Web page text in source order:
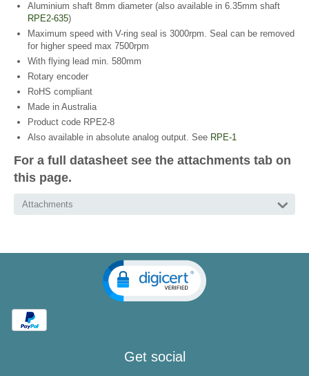
Aluminium shaft 8mm diameter (also available in 6.35mm shaft
RPE2-635)
Maximum speed with V-ring seal is 3000rpm. Seal can be removed
for higher speed max 7500rpm
With flying lead min. 580mm
Rotary encoder
RoHS compliant
Made in Australia
Product code RPE2-8
Also available in absolute analog output. See RPE-1
For a full datasheet see the attachments tab on
this page.
Attachments
Get social